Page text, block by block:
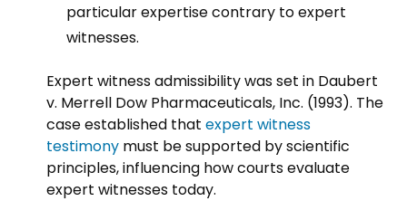
particular expertise contrary to expert
witnesses.
Expert witness admissibility was set in Daubert
v. Merrell Dow Pharmaceuticals, Inc. (1993). The
case established that expert witness
testimonymust be supported by scientific
principles, influencing how courts evaluate
expert witnesses today.